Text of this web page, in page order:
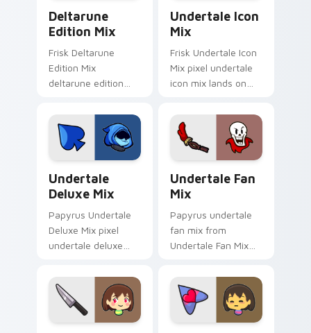
Deltarune
Edition Mix
Frisk Deltarune
Edition Mix
deltarune edition
custom cursor
pointer with Kris
dark world fan flair.
Undertale Icon
Mix
Frisk Undertale Icon
Mix pixel undertale
icon mix lands on
cursor clicks with
Sans bone desktop
energy.
Undertale
Deluxe Mix
Papyrus Undertale
Deluxe Mix pixel
undertale deluxe
matched custom
cursor clicks with
Sans bone desktop
Undertale Fan
Mix
Papyrus undertale
fan mix from
Undertale Fan Mix
tabs with Undertale
custom cursor pixel
RPG flair.